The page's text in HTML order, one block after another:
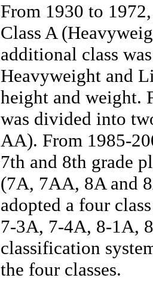
From 1930 to
Class A
additional class
Heavyweight and
height and weight.
was divided into
AA). From 1985-
7th and 8th grade
(7A, 7AA, 8A and
adopted a four
7-3A, 7-4A, 8-1A,
classification
the four classes.